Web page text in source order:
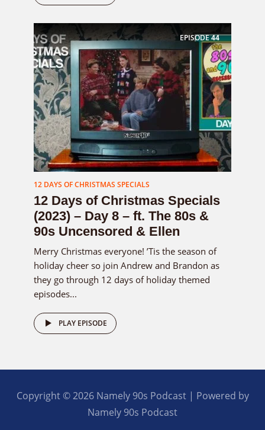
EPISODE44
12 DAYS OF CHRISTMAS SPECIALS
12 Days of Christmas Specials
(2023) – Day 8 – ft. The 80s &
90s Uncensored & Ellen
Merry Christmas everyone! ’Tis the season of
holiday cheer so join Andrew and Brandon as
they go through 12 days of holiday themed
episodes...
PLAY EPISODE
Copyright © 2026 Namely 90s Podcast | Powered by
Namely 90s Podcast